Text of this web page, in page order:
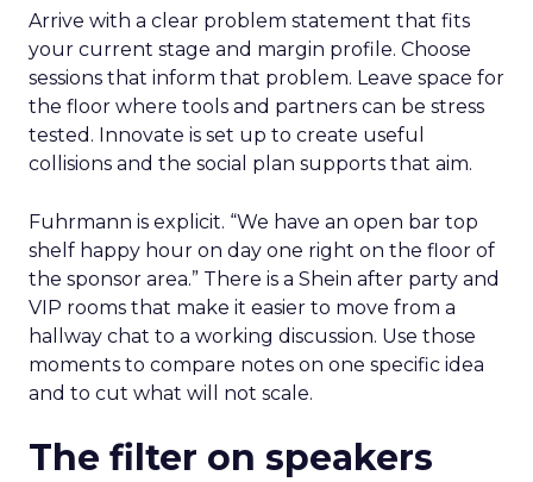
Arrive with a clear problem statement that fits
your current stage and margin profile. Choose
sessions that inform that problem. Leave space for
the floor where tools and partners can be stress
tested. Innovate is set up to create useful
collisions and the social plan supports that aim.
Fuhrmann is explicit. “We have an open bar top
shelf happy hour on day one right on the floor of
the sponsor area.” There is a Shein after party and
VIP rooms that make it easier to move from a
hallway chat to a working discussion. Use those
moments to compare notes on one specific idea
and to cut what will not scale.
The filter on speakers